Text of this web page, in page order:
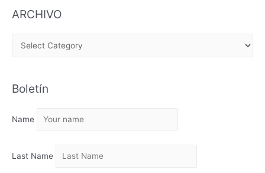
ARCHIVO
H
V
Boletín
Name
Last Name